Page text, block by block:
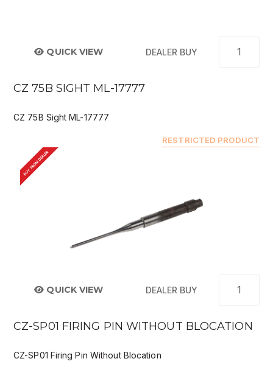
QUICK VIEW DEALER BUY
CZ 75B SIGHT ML-17777
CZ 75B Sight ML-17777
RESTRICTED PRODUCT
BUY FROM DEALER
QUICK VIEW DEALER BUY
CZ-SP01 FIRING PIN WITHOUT BLOCATION
CZ-SP01 Firing Pin Without Blocation